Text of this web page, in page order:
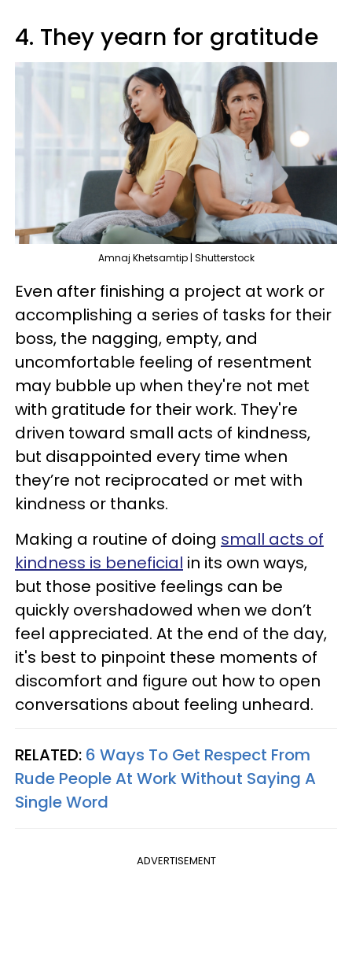
4. They yearn for gratitude
Amnaj Khetsamtip | Shutterstock
Even after finishing a project at work or
accomplishing a series of tasks for their
boss, the nagging, empty, and
uncomfortable feeling of resentment
may bubble up when they're not met
with gratitude for their work. They're
driven toward small acts of kindness,
but disappointed every time when
they’re not reciprocated or met with
kindness or thanks.
Making a routine of doing small acts of
kindness is beneficial in its own ways,
but those positive feelings can be
quickly overshadowed when we don’t
feel appreciated. At the end of the day,
it's best to pinpoint these moments of
discomfort and figure out how to open
conversations about feeling unheard.
RELATED: 6 Ways To Get Respect From
Rude People At Work Without Saying A
Single Word
ADVERTISEMENT